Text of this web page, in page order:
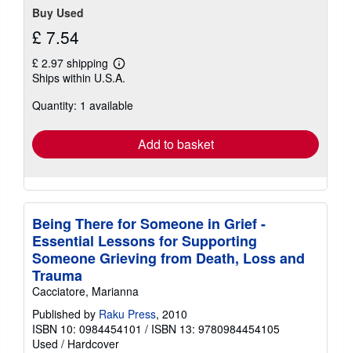
Buy Used
£ 7.54
£ 2.97 shipping
Learn
more
shipping
Ships within U.S.A.
Quantity: 1 available
Add to basket
Being There for Someone in Grief -
Essential Lessons for Supporting
Someone Grieving from Death, Loss and
Trauma
Cacciatore, Marianna
Published by Raku Press, 2010
ISBN 10: 0984454101 / ISBN 13: 9780984454105
Used / Hardcover